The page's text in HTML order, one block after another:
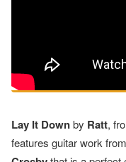
Lay It Downby Ratt,
features guitar work from